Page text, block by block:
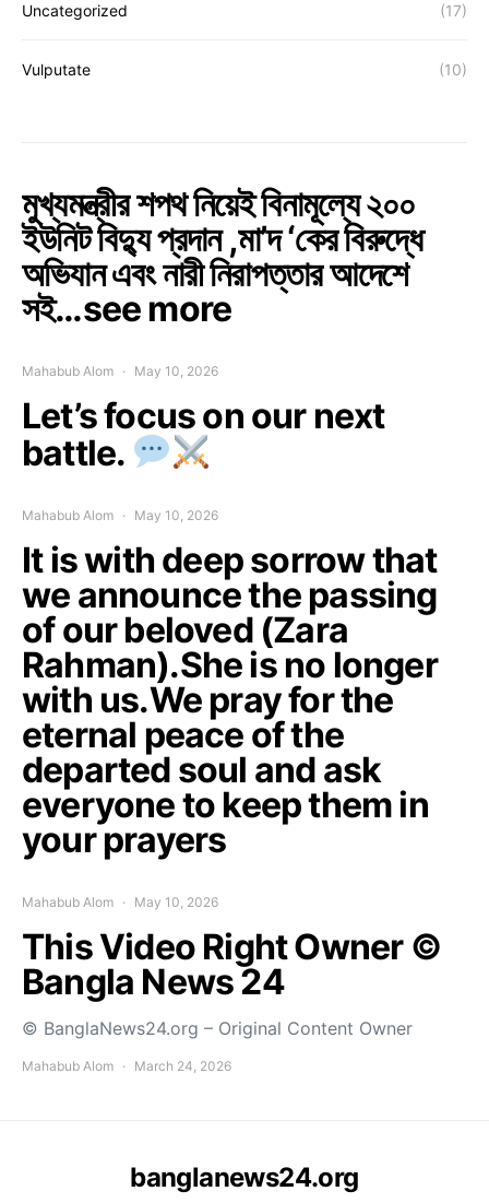
Uncategorized (17)
Vulputate (10)
মুখ্যমন্ত্রীর শপথ নিয়েই বিনামূল্যে ২০০
ইউনিট বিদ্যু প্রদান ,মা’দ ‘কের বিরুদ্ধে
অভিযান এবং নারী নিরাপত্তার আদেশে
সই…see more
Mahabub Alom May 10, 2026
Let’s focus on our next
battle.
Mahabub Alom May 10, 2026
It is with deep sorrow that
we announce the passing
of our beloved (Zara
Rahman).She is no longer
with us.We pray for the
eternal peace of the
departed soul and ask
everyone to keep them in
your prayers
Mahabub Alom May 10, 2026
This Video Right Owner ©
Bangla News 24
© BanglaNews24.org – Original Content Owner
Mahabub Alom March 24, 2026
banglanews24.org